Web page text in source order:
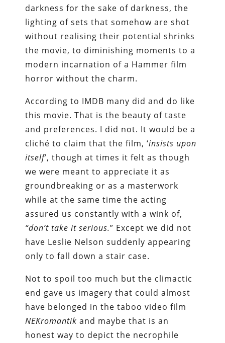
darkness for the sake of darkness, the
lighting of sets that somehow are shot
without realising their potential shrinks
the movie, to diminishing moments to a
modern incarnation of a Hammer film
horror without the charm.
According to IMDB many did and do like
this movie. That is the beauty of taste
and preferences. I did not. It would be a
cliché to claim that the film, ‘insists upon
itself’, though at times it felt as though
we were meant to appreciate it as
groundbreaking or as a masterwork
while at the same time the acting
assured us constantly with a wink of,
“don’t take it serious.” Except we did not
have Leslie Nelson suddenly appearing
only to fall down a stair case.
Not to spoil too much but the climactic
end gave us imagery that could almost
have belonged in the taboo video film
NEKromantikand maybe that is an
honest way to depict the necrophile